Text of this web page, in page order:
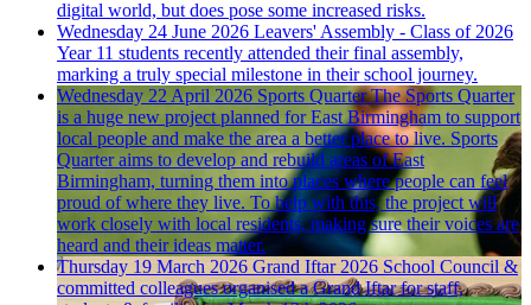
digital world, but does pose some increased risks.
Wednesday 24 June 2026 Leavers' Assembly - Class of 2026
Year 11 students recently attended their final assembly,
marking a truly special milestone in their school journey.
Wednesday 22 April 2026 Sports Quarter The Sports Quarter
is a huge new project planned for East Birmingham to support
local people and make the area a better place to live. Sports
Quarter aims to develop and rebuild areas of East
Birmingham, turning them into places where people can feel
proud of where they live. To help with this, the project will
work closely with local residents, making sure their voices are
heard and their ideas matter.
Thursday 19 March 2026 Grand Iftar 2026 School Council &
committed colleagues organised a Grand Iftar for staff,